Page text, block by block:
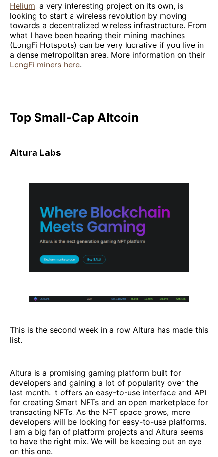
Helium, a very interesting project on its own, is
looking to start a wireless revolution by moving
towards a decentralized wireless infrastructure. From
what I have been hearing their mining machines
(LongFi Hotspots) can be very lucrative if you live in
a dense metropolitan area. More information on their
LongFi miners here.
Top Small-Cap Altcoin
Altura Labs
This is the second week in a row Altura has made this
list.
Altura is a promising gaming platform built for
developers and gaining a lot of popularity over the
last month. It offers an easy-to-use interface and API
for creating Smart NFTs and an open marketplace for
transacting NFTs. As the NFT space grows, more
developers will be looking for easy-to-use platforms.
I am a big fan of platform projects and Altura seems
to have the right mix. We will be keeping out an eye
on this one.